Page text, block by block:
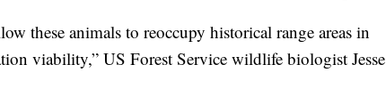
these animals to reoccupy historical range areas in
viability,” US Forest Service wildlife biologist Jesse